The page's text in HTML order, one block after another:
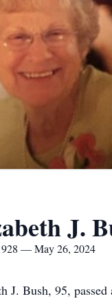
J.
— May 26, 2024
J. Bush, 95,